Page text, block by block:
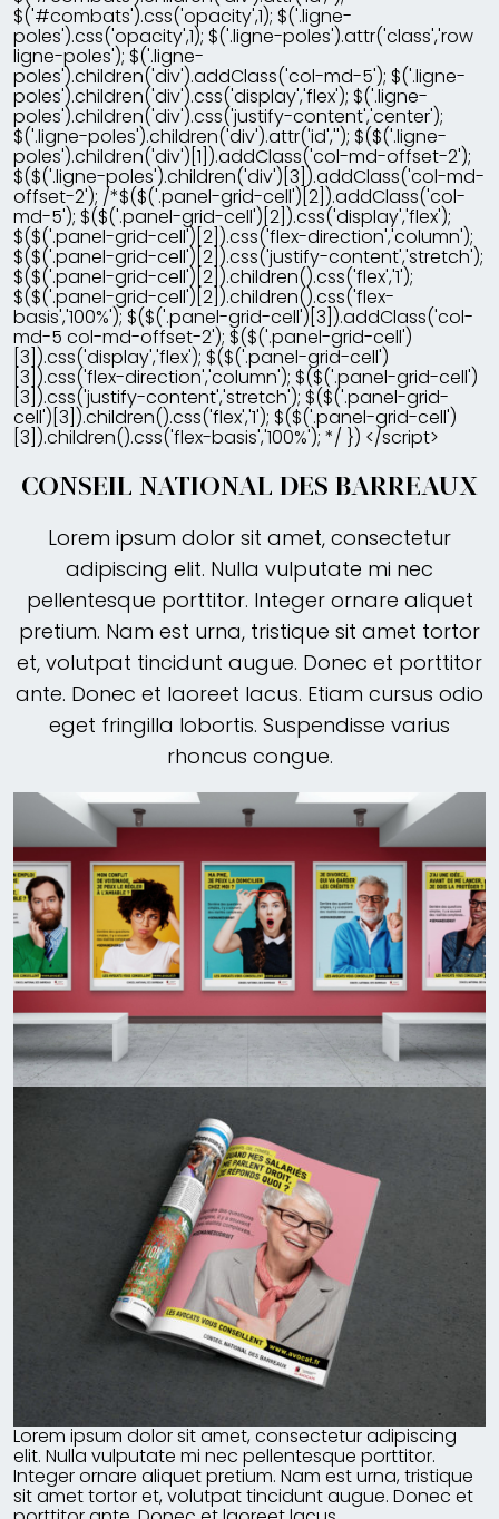
$('#combats').css('opacity',1); $('.ligne-
poles').css('opacity',1); $('.ligne-poles').attr('class','row
ligne-poles'); $('.ligne-
poles').children('div').addClass('col-md-5'); $('.ligne-
poles').children('div').css('display','flex'); $('.ligne-
poles').children('div').css('justify-content','center');
$('.ligne-poles').children('div').attr('id',''); $($('.ligne-
poles').children('div')[1]).addClass('col-md-offset-2');
$($('.ligne-poles').children('div')[3]).addClass('col-md-
offset-2'); /*$($('.panel-grid-cell')[2]).addClass('col-
md-5'); $($('.panel-grid-cell')[2]).css('display','flex');
$($('.panel-grid-cell')[2]).css('flex-direction','column');
$($('.panel-grid-cell')[2]).css('justify-content','stretch');
$($('.panel-grid-cell')[2]).children().css('flex','1');
$($('.panel-grid-cell')[2]).children().css('flex-
basis','100%'); $($('.panel-grid-cell')[3]).addClass('col-
md-5 col-md-offset-2'); $($('.panel-grid-cell')
[3]).css('display','flex'); $($('.panel-grid-cell')
[3]).css('flex-direction','column'); $($('.panel-grid-cell')
[3]).css('justify-content','stretch'); $($('.panel-grid-
cell')[3]).children().css('flex','1'); $($('.panel-grid-cell')
[3]).children().css('flex-basis','100%'); */ }) </script>
CONSEIL NATIONAL DES BARREAUX
Lorem ipsum dolor sit amet, consectetur
adipiscing elit. Nulla vulputate mi nec
pellentesque porttitor. Integer ornare aliquet
pretium. Nam est urna, tristique sit amet tortor
et, volutpat tincidunt augue. Donec et porttitor
ante. Donec et laoreet lacus. Etiam cursus odio
eget fringilla lobortis. Suspendisse varius
rhoncus congue.
Lorem ipsum dolor sit amet, consectetur adipiscing
elit. Nulla vulputate mi nec pellentesque porttitor.
Integer ornare aliquet pretium. Nam est urna, tristique
sit amet tortor et, volutpat tincidunt augue. Donec et